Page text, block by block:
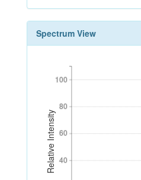
Spectrum View
Relative Intensity 40
60
80
100
40
60
80
100